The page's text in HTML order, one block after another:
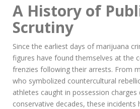
A History of
Scrutiny
Since the earliest days of marijuana
figures have found themselves at the
frenzies following their arrests. From
who symbolized countercultural
athletes caught in possession charges
conservative decades, these incidents